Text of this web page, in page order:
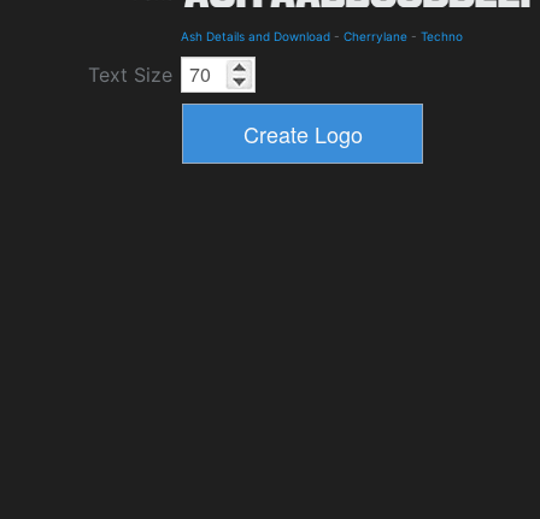
Ash Details and Download - Cherrylane - Techno
Text Size